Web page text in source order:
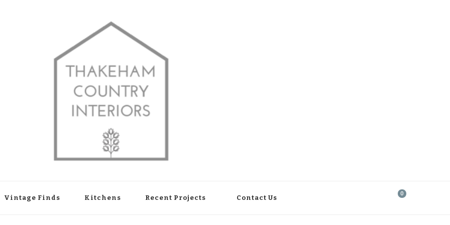
Vintage Finds Kitchens Recent Projects Contact Us
0